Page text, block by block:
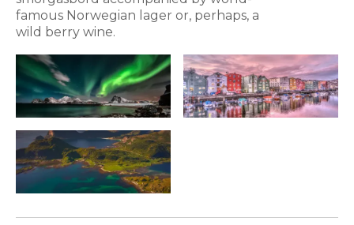
famous Norwegian lager or, perhaps, a
wild berry wine.